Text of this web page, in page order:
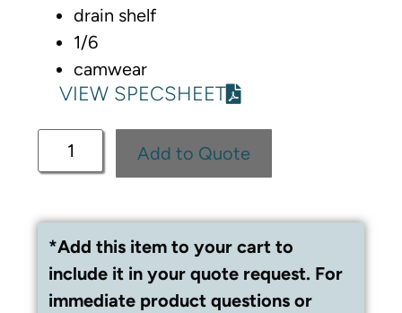
drain shelf
1/6
camwear
VIEW SPECSHEET
Add to Quote
*Add this item to your cart to
include it in your quote request. For
immediate product questions or